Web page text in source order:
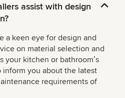
assist with design
a keen eye for design and
on material selection and
your kitchen or bathroomʼs
inform you about the latest
requirements of